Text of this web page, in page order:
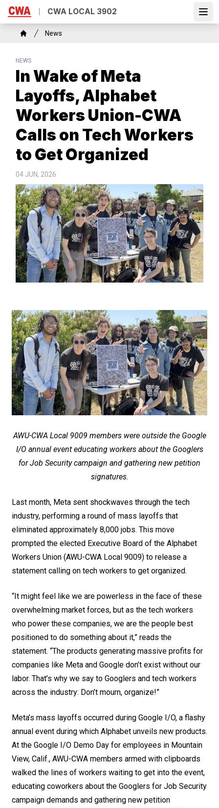
Skip
CWA LOCAL 3902
Breadcrumb
News
NEWS
In Wake of Meta
Layoffs, Alphabet
Workers Union-CWA
Calls on Tech Workers
to Get Organized
04 JUN, 2026
AWU-CWA Local 9009 members were outside the Google
I/O annual event educating workers about the Googlers
for Job Security campaign and gathering new petition
signatures.
Last month, Meta sent shockwaves through the tech
industry, performing a round of mass layoffs that
eliminated approximately 8,000 jobs. This move
prompted the elected Executive Board of the Alphabet
Workers Union (AWU-CWA Local 9009) to release a
statement calling on tech workers to get organized.
“It might feel like we are powerless in the face of these
overwhelming market forces, but as the tech workers
who power these companies, we are the people best
positioned to do something about it,” reads the
statement. “The products generating massive profits for
companies like Meta and Google don’t exist without our
labor. That’s why we say to Googlers and tech workers
across the industry: Don’t mourn, organize!”
Meta’s mass layoffs occurred during Google I/O, a flashy
annual event during which Alphabet unveils new products.
At the Google I/O Demo Day for employees in Mountain
View, Calif., AWU-CWA members armed with clipboards
walked the lines of workers waiting to get into the event,
educating coworkers about the Googlers for Job Security
campaign demands and gathering new petition